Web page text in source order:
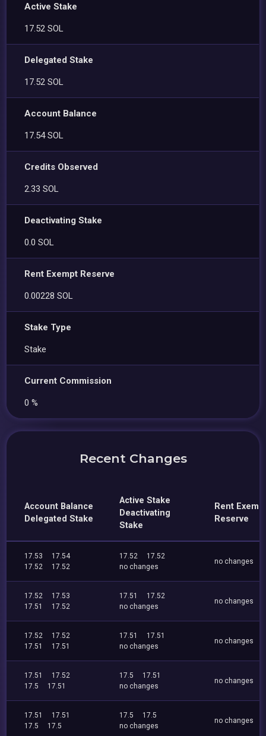
Active Stake
17.52 SOL
Delegated Stake
17.52 SOL
Account Balance
17.54 SOL
Credits Observed
2.33 SOL
Deactivating Stake
0.0 SOL
Rent Exempt Reserve
0.00228 SOL
Stake Type
Stake
Current Commission
0 %
Recent Changes
Account Balance
Delegated Stake
Active Stake
Deactivating
Stake
Rent
Reserve
17.53
17.54
17.52
17.52
17.52
17.52
no changes
no changes
17.52
17.53
17.51
17.52
17.51
17.52
no changes
no changes
17.52
17.52
17.51
17.51
17.51
17.51
no changes
no changes
17.51
17.52
17.5
17.51
17.5
17.51
no changes
no changes
17.51
17.51
17.5
17.5
17.5
17.5
no changes
no changes